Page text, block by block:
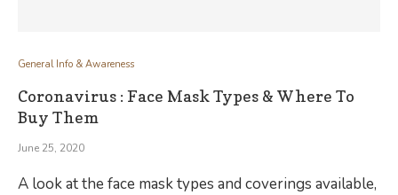
General Info & Awareness
Coronavirus : Face Mask Types & Where To
Buy Them
June 25, 2020
A look at the face mask types and coverings available,